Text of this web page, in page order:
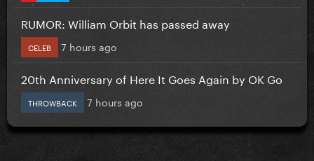
RUMOR: William Orbit has passed away
CELEB 7 hours ago
20th Anniversary of Here It Goes Again by OK Go
THROWBACK 7 hours ago